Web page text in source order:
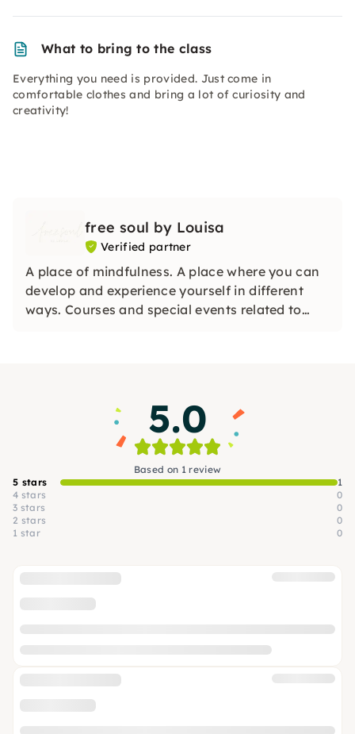
What to bring to the class
Everything you need is provided. Just come in
comfortable clothes and bring a lot of curiosity and
creativity!
free soul by Louisa
Verified partner
A place of mindfulness. A place where you can
develop and experience yourself in different
ways. Courses and special events related to
5.0
Based on 1 review
5 stars
1
4 stars
0
3 stars
0
2 stars
0
1 star
0